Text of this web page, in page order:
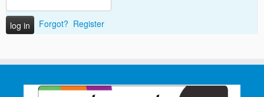
Forgot? Register